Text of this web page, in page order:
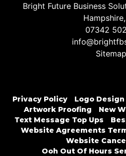
Bright Future Business
07342
Sitemap
Privacy Policy
Logo
Artwork Proofing
New
Text Message Top Ups
Website Agreements
Website
Ooh Out Of Hours